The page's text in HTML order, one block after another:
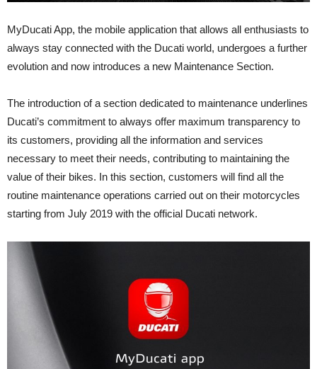
MyDucati App, the mobile application that allows all enthusiasts to
always stay connected with the Ducati world, undergoes a further
evolution and now introduces a new Maintenance Section.
The introduction of a section dedicated to maintenance underlines
Ducati’s commitment to always offer maximum transparency to
its customers, providing all the information and services
necessary to meet their needs, contributing to maintaining the
value of their bikes. In this section, customers will find all the
routine maintenance operations carried out on their motorcycles
starting from July 2019 with the official Ducati network.